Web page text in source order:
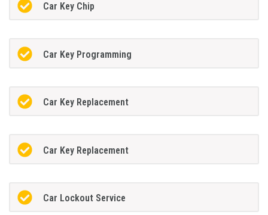
Car Key Chip
Car Key Programming
Car Key Replacement
Car Key Replacement
Car Lockout Service